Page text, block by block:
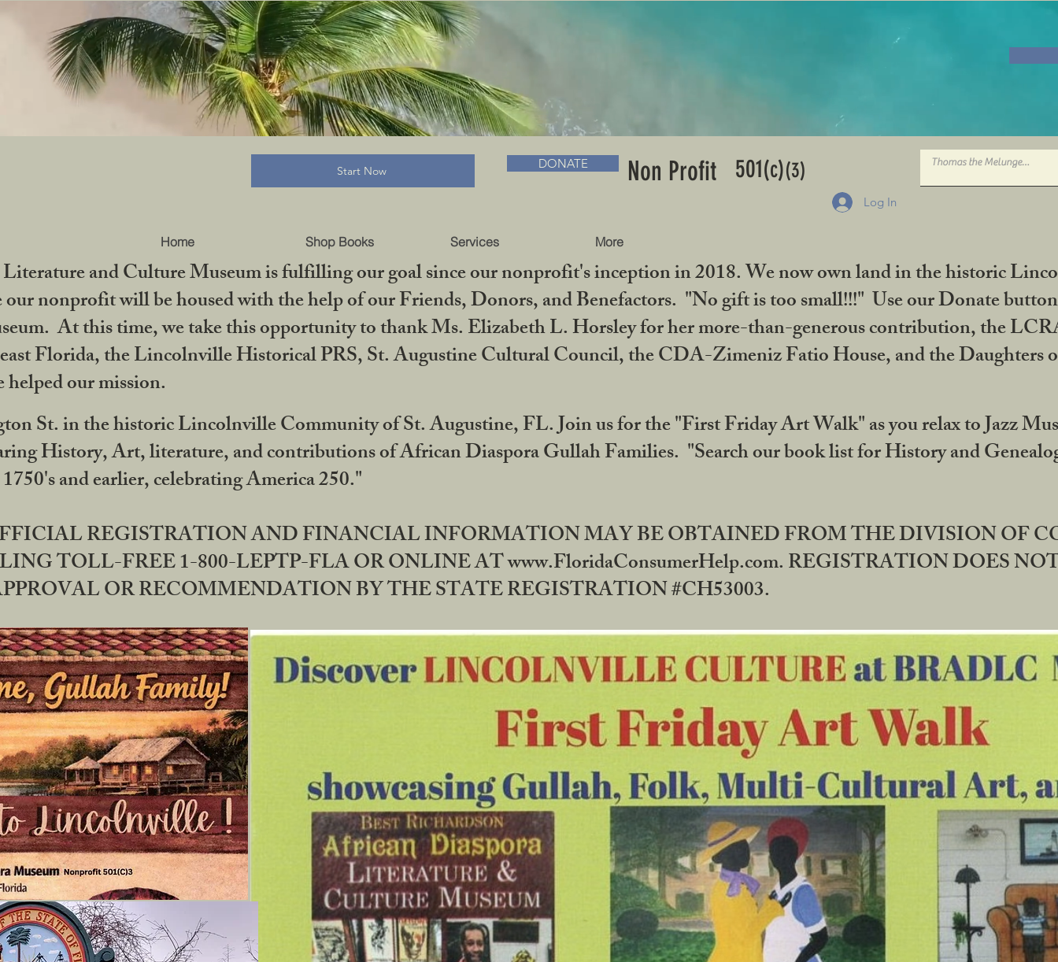
Log In
Home Shop Books Services More
BRADLC MUSEUM & BOOKS
Start Now DONATE Non Profit 501(c)(3)
and Culture Museum is fulfilling our goal since our nonprofit's inception in 2018. We now own land in the historic
nonprofit will be housed with the help of our Friends, Donors, and Benefactors. "No gift is too small!!!" Use our Donate
At this time, we take this opportunity to thank Ms. Elizabeth L. Horsley for her more-than-generous contribution, the
Florida, the Lincolnville Historical PRS, St. Augustine Cultural Council, the CDA-Zimeniz Fatio House, and the Daughters
our mission.
St. in the historic Lincolnville Community of St. Augustine, FL. Join us for the "First Friday Art Walk" as you relax to Jazz
History, Art, literature, and contributions of African Diaspora Gullah Families. "Search our book list for History and
and earlier, celebrating America 250."
REGISTRATION AND FINANCIAL INFORMATION MAY BE OBTAINED FROM THE DIVISION OF
TOLL-FREE 1-800-LEPTP-FLA OR ONLINE AT www.FloridaConsumerHelp.com. REGISTRATION DOES
OR RECOMMENDATION BY THE STATE REGISTRATION #CH53003.